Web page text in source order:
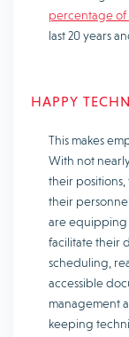
percentage of
last 20 years
HAPPY
This makes
With not
their
their
are equipping
facilitate their
scheduling,
accessible
management
keeping